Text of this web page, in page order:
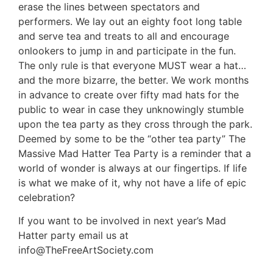
erase the lines between spectators and
performers. We lay out an eighty foot long table
and serve tea and treats to all and encourage
onlookers to jump in and participate in the fun.
The only rule is that everyone MUST wear a hat…
and the more bizarre, the better. We work months
in advance to create over fifty mad hats for the
public to wear in case they unknowingly stumble
upon the tea party as they cross through the park.
Deemed by some to be the “other tea party” The
Massive Mad Hatter Tea Party is a reminder that a
world of wonder is always at our fingertips. If life
is what we make of it, why not have a life of epic
celebration?
If you want to be involved in next year’s Mad
Hatter party email us at
info@TheFreeArtSociety.com